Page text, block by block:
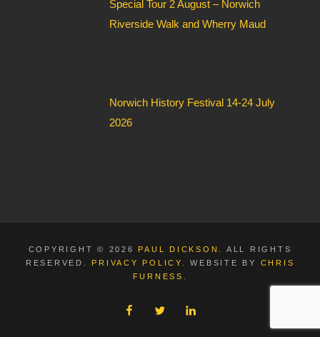
Special Tour 2 August – Norwich
Riverside Walk and Wherry Maud
Norwich History Festival 14-24 July
2026
COPYRIGHT © 2026 PAUL DICKSON
. ALL RIGHTS
RESERVED.
PRIVACY POLICY . WEBSITE BY CHRIS
FURNESS
FACEBOOK
TWITTERLINKEDIN